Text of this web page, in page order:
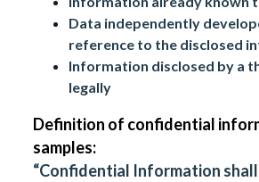
Data independently
reference to the disclosed
Information disclosed by a
legally
Definition of confidential
samples:
“Confidential Information